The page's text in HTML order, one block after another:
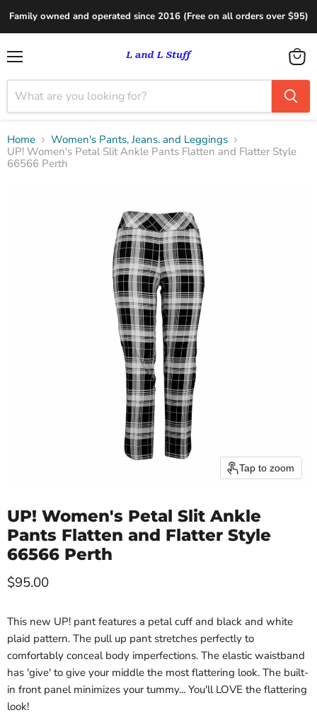
Family owned and operated since 2016 (Free on all orders over $95)
View
cart
Home
Women's Pants, Jeans. and Leggings
UP! Women's Petal Slit Ankle Pants Flatten and Flatter Style
66566 Perth
Tap to zoom
UP! Women's Petal Slit Ankle
Pants Flatten and Flatter Style
66566 Perth
Current price
$95.00
This new UP! pant features a petal cuff and black and white
plaid pattern. The pull up pant stretches perfectly to
comfortably conceal body imperfections. The elastic waistband
has 'give' to give your middle the most flattering look. The built-
in front panel minimizes your tummy... You'll LOVE the flattering
look!